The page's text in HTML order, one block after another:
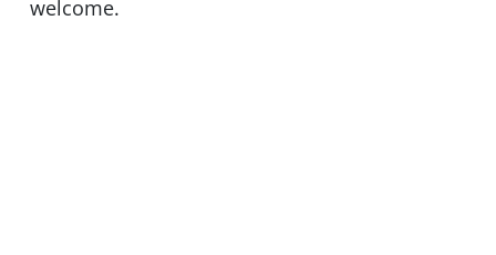
welcome.